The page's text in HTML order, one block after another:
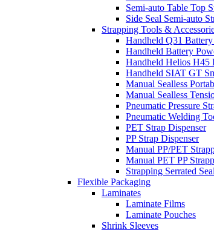
Semi-auto Table Top
Side Seal Semi-auto
Strapping Tools &
Handheld Q31
Handheld Battery
Handheld Helios H45
Handheld SIAT GT
Manual Sealless
Manual Sealless
Pneumatic Pressure
Pneumatic Welding
PET Strap Dispenser
PP Strap Dispenser
Manual PP/PET
Manual PET PP
Strapping Serrated
Flexible Packaging
Laminates
Laminate Films
Laminate Pouches
Shrink Sleeves